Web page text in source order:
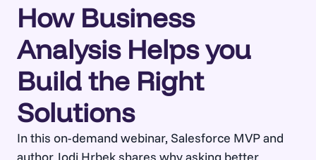
How Business
Analysis Helps you
Build the Right
Solutions
In this on-demand webinar, Salesforce MVP and